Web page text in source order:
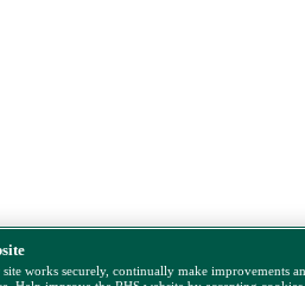
site works securely, continually make improvements